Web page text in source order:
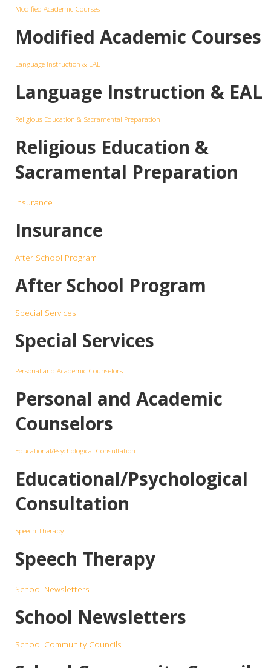
Modified Academic Courses
Modified Academic Courses
Language Instruction & EAL
Language Instruction & EAL
Religious Education & Sacramental Preparation
Religious Education &
Sacramental Preparation
Insurance
Insurance
After School Program
After School Program
Special Services
Special Services
Personal and Academic Counselors
Personal and Academic
Counselors
Educational/Psychological Consultation
Educational/Psychological
Consultation
Speech Therapy
Speech Therapy
School Newsletters
School Newsletters
School Community Councils